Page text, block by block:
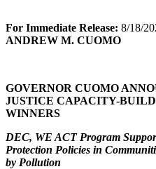
For Immediate Release: 8/
ANDREW M. CUOMO
GOVERNOR CUOMO
JUSTICE CAPACITY-
WINNERS
DEC, WE ACT Program
Protection Policies in
by Pollution